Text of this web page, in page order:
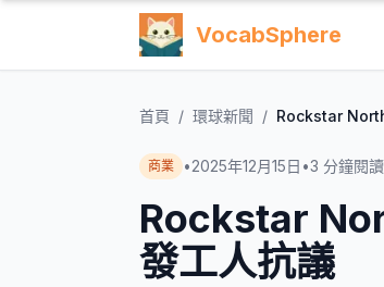
VocabSphere
首頁 / 環球新聞 / Rockstar
商業 •2025年12月15日 •3 分鐘閱讀
Rockstar
發工人抗議